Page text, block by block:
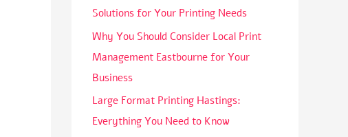
Solutions for Your Printing Needs
Why You Should Consider Local Print
Management Eastbourne for Your
Business
Large Format Printing Hastings:
Everything You Need to Know